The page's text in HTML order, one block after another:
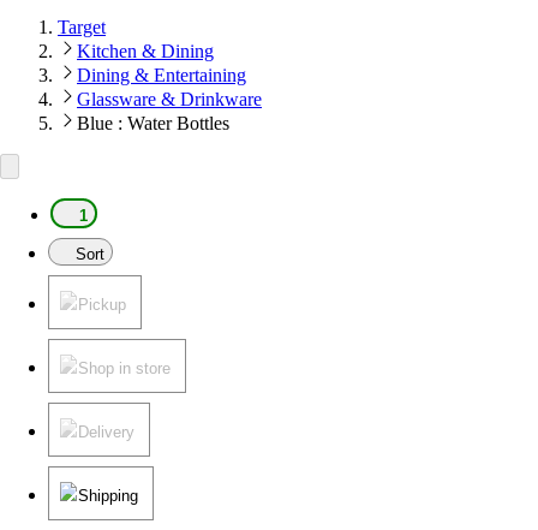
Target
Kitchen & Dining
Dining & Entertaining
Glassware & Drinkware
Blue : Water Bottles
1
Sort
Pickup
Shop in store
Delivery
Shipping